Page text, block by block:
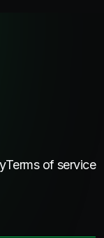
Terms of service